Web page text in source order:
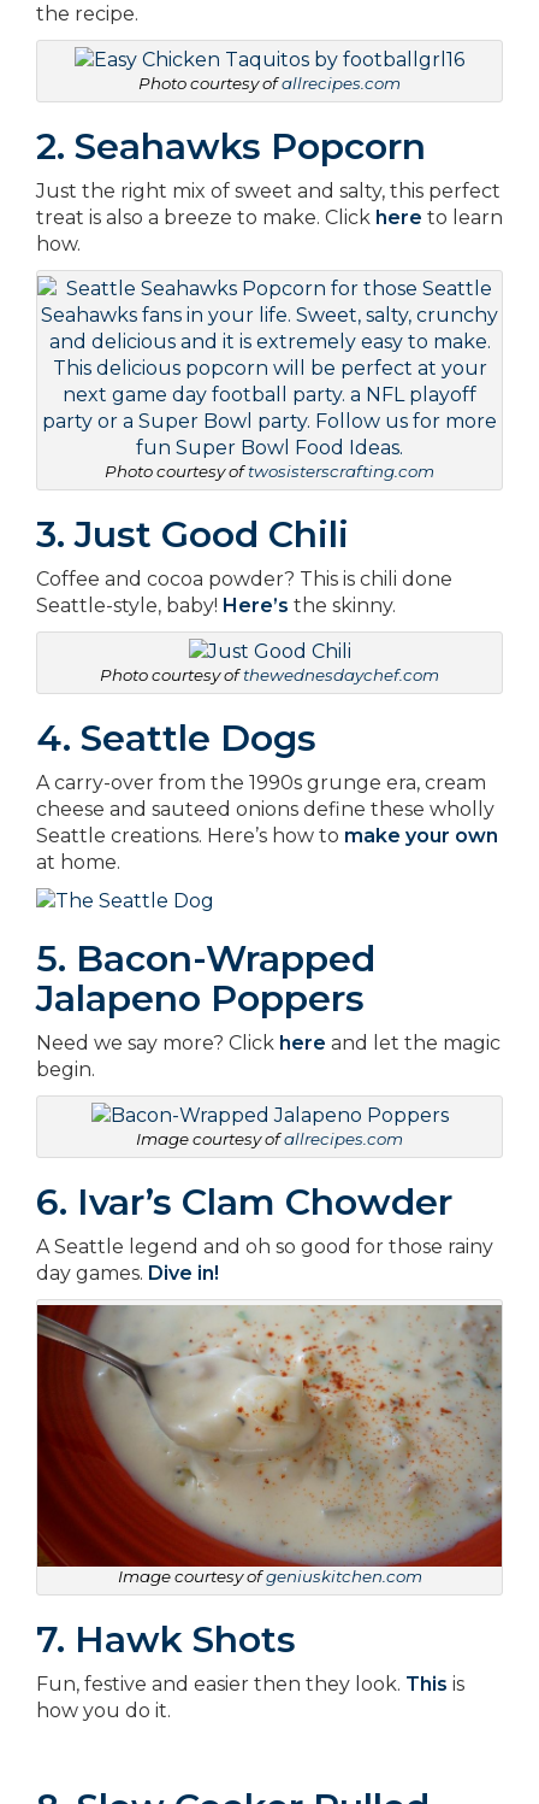
the recipe.
Photo courtesy ofallrecipes.com
2. Seahawks Popcorn
Just the right mix of sweet and salty, this perfect
treat is also a breeze to make. Click here to learn
how.
Photo courtesy oftwosisterscrafting.com
3. Just Good Chili
Coffee and cocoa powder? This is chili done
Seattle-style, baby! Here’s the skinny.
Photo courtesy ofthewednesdaychef.com
4. Seattle Dogs
A carry-over from the 1990s grunge era, cream
cheese and sauteed onions define these wholly
Seattle creations. Here’s how to make your own
at home.
5. Bacon-Wrapped
Jalapeno Poppers
Need we say more? Click here and let the magic
begin.
Image courtesy ofallrecipes.com
6. Ivar’s Clam Chowder
A Seattle legend and oh so good for those rainy
day games. Dive in!
Image courtesy ofgeniuskitchen.com
7. Hawk Shots
Fun, festive and easier then they look. This is
how you do it.